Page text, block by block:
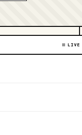
LIVE